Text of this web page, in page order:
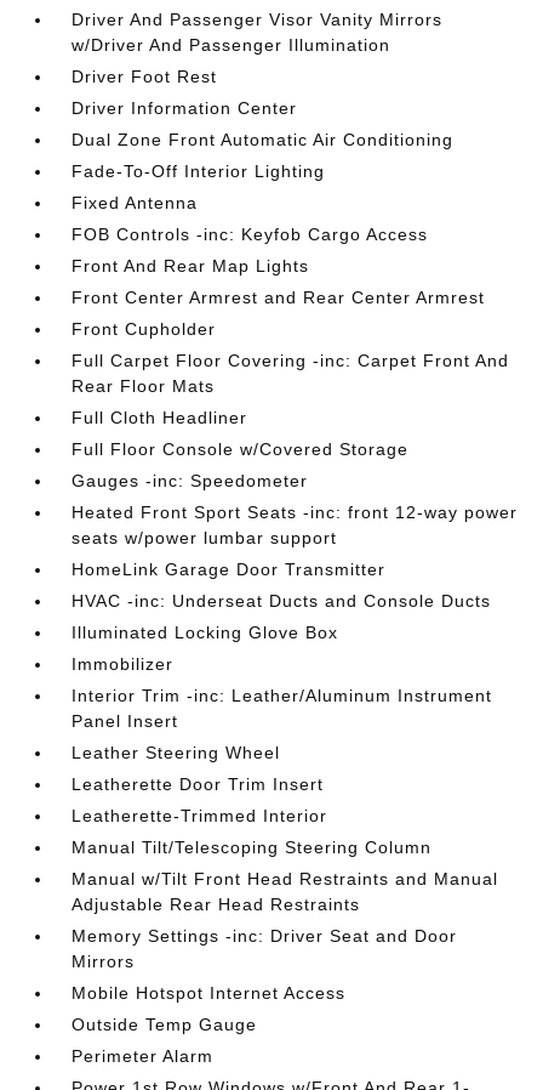
Driver And Passenger Visor Vanity Mirrors
w/Driver And Passenger Illumination
Driver Foot Rest
Driver Information Center
Dual Zone Front Automatic Air Conditioning
Fade-To-Off Interior Lighting
Fixed Antenna
FOB Controls -inc: Keyfob Cargo Access
Front And Rear Map Lights
Front Center Armrest and Rear Center Armrest
Front Cupholder
Full Carpet Floor Covering -inc: Carpet Front And
Rear Floor Mats
Full Cloth Headliner
Full Floor Console w/Covered Storage
Gauges -inc: Speedometer
Heated Front Sport Seats -inc: front 12-way power
seats w/power lumbar support
HomeLink Garage Door Transmitter
HVAC -inc: Underseat Ducts and Console Ducts
Illuminated Locking Glove Box
Immobilizer
Interior Trim -inc: Leather/Aluminum Instrument
Panel Insert
Leather Steering Wheel
Leatherette Door Trim Insert
Leatherette-Trimmed Interior
Manual Tilt/Telescoping Steering Column
Manual w/Tilt Front Head Restraints and Manual
Adjustable Rear Head Restraints
Memory Settings -inc: Driver Seat and Door
Mirrors
Mobile Hotspot Internet Access
Outside Temp Gauge
Perimeter Alarm